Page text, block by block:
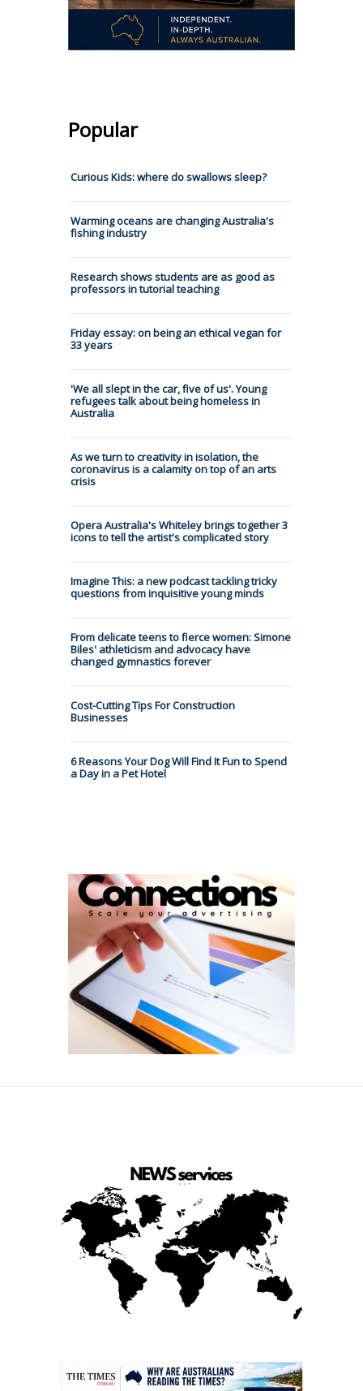
Popular
Curious Kids: where do swallows sleep?
Warming oceans are changing Australia's
fishing industry
Research shows students are as good as
professors in tutorial teaching
Friday essay: on being an ethical vegan for
33 years
'We all slept in the car, five of us'. Young
refugees talk about being homeless in
Australia
As we turn to creativity in isolation, the
coronavirus is a calamity on top of an arts
crisis
Opera Australia's Whiteley brings together 3
icons to tell the artist's complicated story
Imagine This: a new podcast tackling tricky
questions from inquisitive young minds
From delicate teens to fierce women: Simone
Biles' athleticism and advocacy have
changed gymnastics forever
Cost-Cutting Tips For Construction
Businesses
6 Reasons Your Dog Will Find It Fun to Spend
a Day in a Pet Hotel